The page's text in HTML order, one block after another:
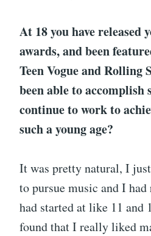
At 18 you have released
awards, and been
Teen Vogue and Rolling
been able to accomplish
continue to work to
such a young age?
It was pretty natural, I
to pursue music and I
had started at like 11 and
found that I really liked